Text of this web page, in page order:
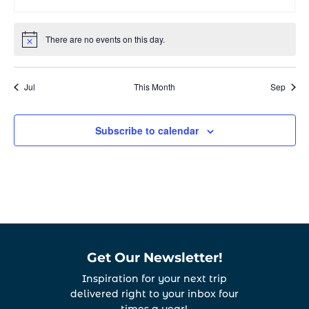
Notice There are no events on this day.
Jul This Month Sep
Subscribe to calendar
Get Our Newsletter!
Inspiration for your next trip
delivered right to your inbox four